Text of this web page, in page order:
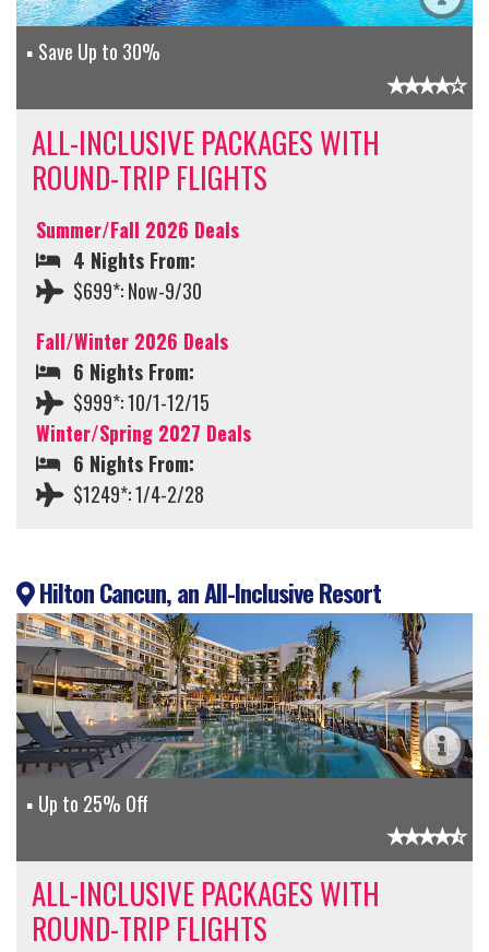
Save Up to 30%
ALL-INCLUSIVE PACKAGES WITH
ROUND-TRIP FLIGHTS
Summer/Fall 2026 Deals
4 Nights From:
$699*: Now-9/30
Fall/Winter 2026 Deals
6 Nights From:
$999*: 10/1-12/15
Winter/Spring 2027 Deals
6 Nights From:
$1249*: 1/4-2/28
Hilton Cancun, an All-Inclusive Resort
Up to 25% Off
ALL-INCLUSIVE PACKAGES WITH
ROUND-TRIP FLIGHTS